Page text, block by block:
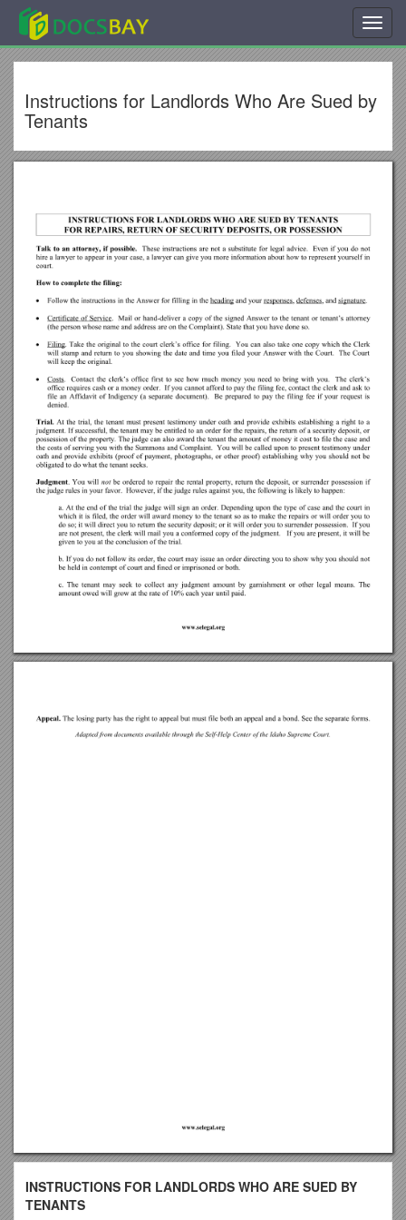
Instructions for Landlords Who Are Sued by
Tenants
INSTRUCTIONS FOR LANDLORDS WHO ARE SUED BY
TENANTS